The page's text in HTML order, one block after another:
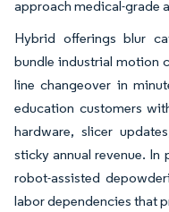
approach medical-grade
Hybrid offerings blur
bundle industrial motion
line changeover in
education customers
hardware, slicer
sticky annual revenue. In
robot-assisted
labor dependencies that